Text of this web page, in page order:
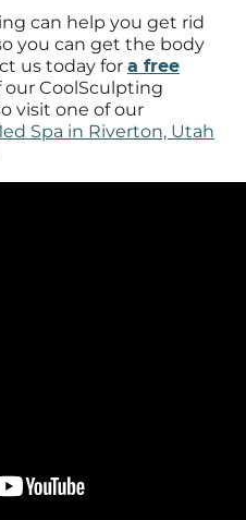
can help you get rid
you can get the body
us today for a free
CoolSculpting
visit one of our
Spa in Riverton, Utah